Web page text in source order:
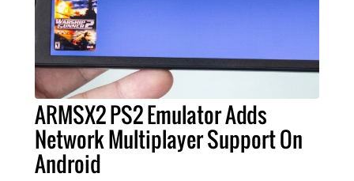
ARMSX2 PS2 Emulator Adds
Network Multiplayer Support On
Android